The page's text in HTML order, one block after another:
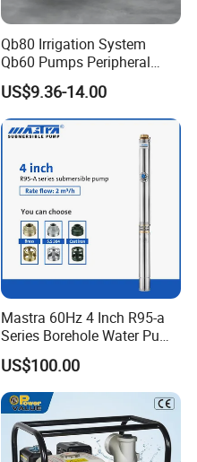
Qb80 Irrigation System
Qb60 Pumps Peripheral
Water 1HP Garden Pump
Bomba Agua
US$9.36-14.00
Mastra 60Hz 4 Inch R95-a
Series Borehole Water Pump
Deep Well Pump
US$100.00